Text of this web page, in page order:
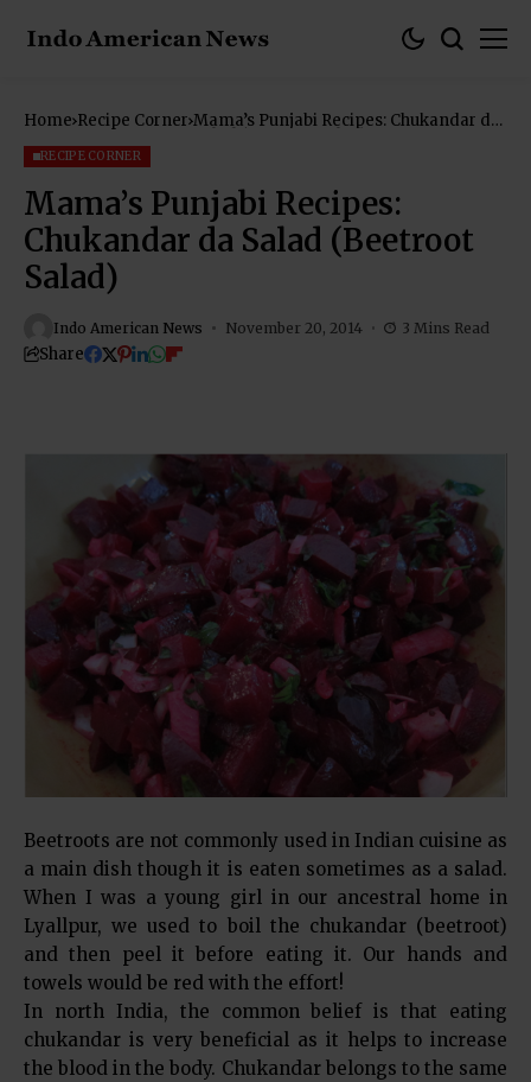
Home Recipe Corner Mama’s Punjabi Recipes: Chukandar da
RECIPE CORNER
Mama’s Punjabi Recipes:
Chukandar da Salad (Beetroot
Salad)
Indo American News November 20, 2014 3 Mins Read
Share
Beetroots are not commonly used in Indian cuisine as
a main dish though it is eaten sometimes as a salad.
When I was a young girl in our ancestral home in
Lyallpur, we used to boil the chukandar (beetroot)
and then peel it before eating it. Our hands and
towels would be red with the effort!
In north India, the common belief is that eating
chukandar is very beneficial as it helps to increase
the blood in the body. Chukandar belongs to the same